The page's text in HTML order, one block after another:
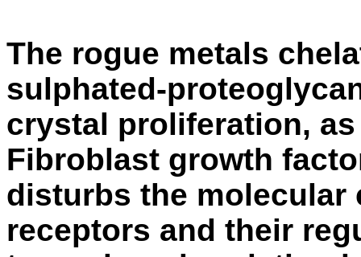
The rogue metals
sulphated-
crystal proliferation,
Fibroblast growth
disturbs the
receptors and their